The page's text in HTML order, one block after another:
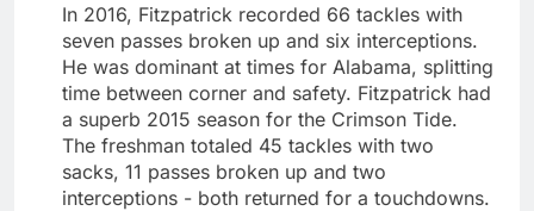
In 2016, Fitzpatrick recorded 66 tackles with
seven passes broken up and six interceptions.
He was dominant at times for Alabama, splitting
time between corner and safety. Fitzpatrick had
a superb 2015 season for the Crimson Tide.
The freshman totaled 45 tackles with two
sacks, 11 passes broken up and two
interceptions - both returned for a touchdowns.